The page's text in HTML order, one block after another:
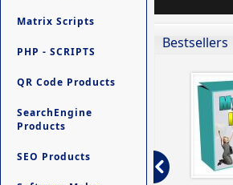
Matrix Scripts
PHP - SCRIPTS
QR Code Products
SearchEngine
Products
SEO Products
Bestsellers